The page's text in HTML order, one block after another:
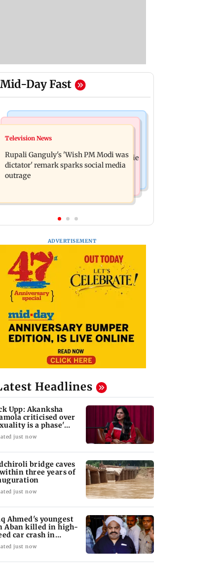
Mid-Day Fast
Web Series
Lock Upp: Akanksha Chamola
criticised over 'sexuality is a phase'
remark
direct Hollywood movie starring Jamie
Foxx
Television News
Rupali Ganguly's 'Wish PM Modi was
dictator' remark sparks social media
outrage
ADVERTISEMENT
Headlines
Upp: Akanksha
criticised over
is a phase'
just now
bridge caves
three years of
just now
Ahmed's youngest
Aban killed in high-
car crash in
just now